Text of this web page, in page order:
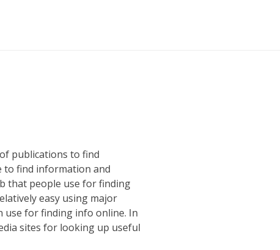
publications to find
to find information and
that people use for finding
easy using major
use for finding info online. In
sites for looking up useful